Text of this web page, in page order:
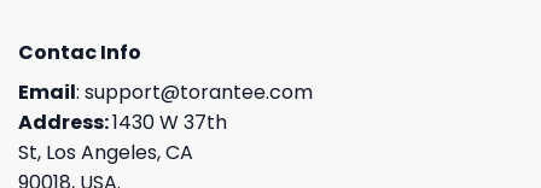
Contac Info
Email: support@torantee.com
Address:1430 W 37th
St, Los Angeles, CA